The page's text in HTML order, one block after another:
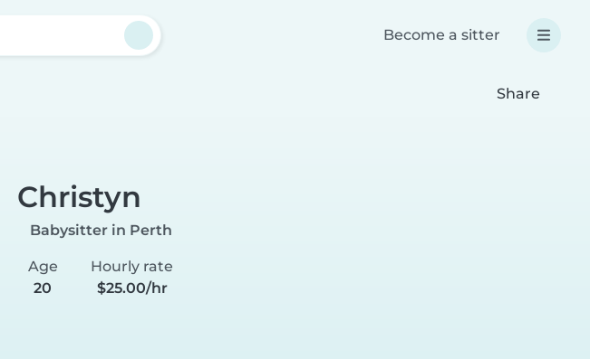
Become a sitter
Share
Christyn
Babysitter in Perth
Age
20
Hourly rate
$25.00/hr